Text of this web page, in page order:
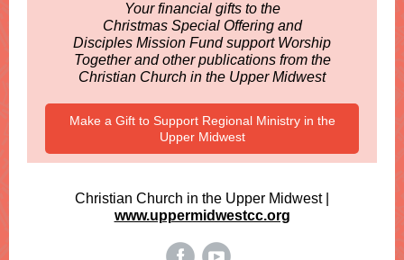
Your financial gifts to the
Christmas Special Offering and
Disciples Mission Fund support Worship
Together and other publications from the
Christian Church in the Upper Midwest
Make a Gift to Support Regional Ministry in the
Upper Midwest
Christian Church in the Upper Midwest |
www.uppermidwestcc.org